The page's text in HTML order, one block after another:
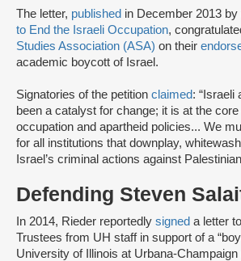
The letter, published in December 2013 by
to End the Israeli Occupation,
Studies Association (ASA) on their
academic boycott of Israel.
Signatories of the petition claimed: “Israeli
been a catalyst for change; it is at the core
occupation and apartheid policies... We
for all institutions that downplay,
Israel’s criminal actions against
Defending Steven
In 2014, Rieder reportedly signed a letter
Trustees from UH staff in support of a
University of Illinois at Urbana-